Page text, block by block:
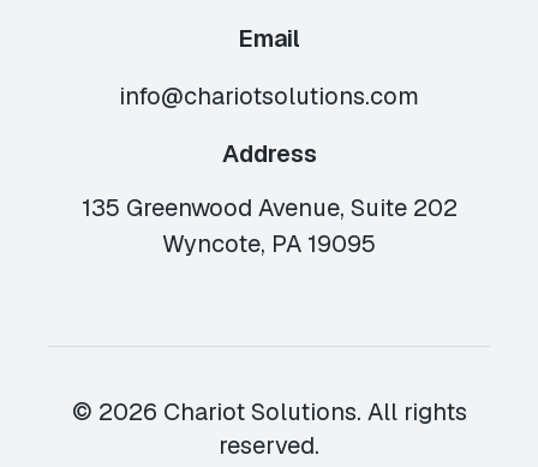
Email
info@chariotsolutions.com
Address
135 Greenwood Avenue, Suite 202
Wyncote, PA 19095
© 2026 Chariot Solutions. All rights
reserved.